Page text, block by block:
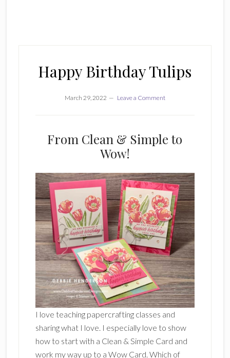
Happy Birthday Tulips
March 29, 2022 Leave a Comment
From Clean & Simple to
Wow!
I love teaching papercrafting classes and
sharing what I love. I especially love to show
how to start with a Clean & Simple Card and
work my way up to a Wow Card. Which of